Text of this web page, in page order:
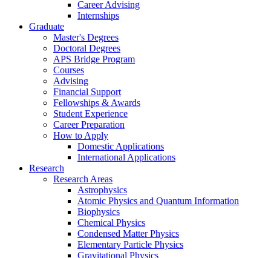
Career Advising
Internships
Graduate
Master's Degrees
Doctoral Degrees
APS Bridge Program
Courses
Advising
Financial Support
Fellowships & Awards
Student Experience
Career Preparation
How to Apply
Domestic Applications
International Applications
Research
Research Areas
Astrophysics
Atomic Physics and Quantum Information
Biophysics
Chemical Physics
Condensed Matter Physics
Elementary Particle Physics
Gravitational Physics